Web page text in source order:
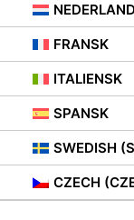
FRANSK
ITALIENSK
SPANSK
SWEDISH
CZECH